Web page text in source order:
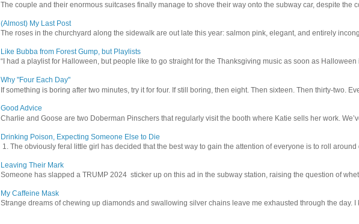
The couple and their enormous suitcases finally manage to shove their way onto the subway car, despite the
(Almost) My Last Post
The roses in the churchyard along the sidewalk are out late this year: salmon pink, elegant, and entirely
Like Bubba from Forest Gump, but Playlists
“I had a playlist for Halloween, but people like to go straight for the Thanksgiving music as soon as Halloween
Why "Four Each Day"
If something is boring after two minutes, try it for four. If still boring, then eight. Then sixteen. Then thirty-two.
Good Advice
Charlie and Goose are two Doberman Pinschers that regularly visit the booth where Katie sells her work.
Drinking Poison, Expecting Someone Else to Die
1. The obviously feral little girl has decided that the best way to gain the attention of everyone is to roll around
Leaving Their Mark
Someone has slapped a TRUMP 2024 sticker up on this ad in the subway station, raising the question of
My Caffeine Mask
Strange dreams of chewing up diamonds and swallowing silver chains leave me exhausted through the day. I